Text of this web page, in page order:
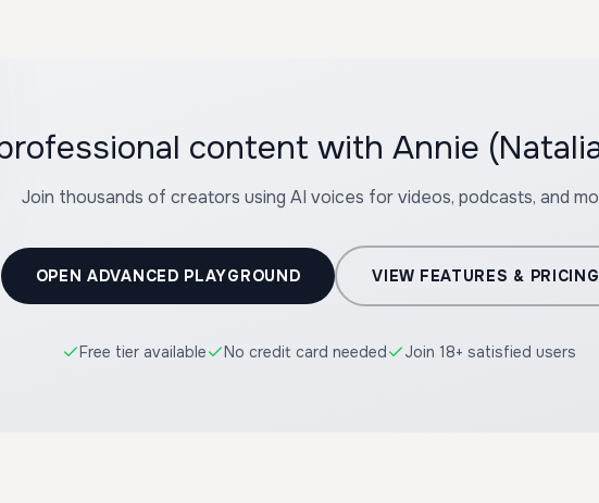
content with Annie
Join thousands of creators using AI voices for videos, podcasts, and
OPEN ADVANCED PLAYGROUND VIEW FEATURES & PRICING
Free tier available No credit card needed Join 18+ satisfied users